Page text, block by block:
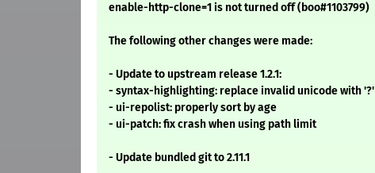
enable-http-clone=1 is not turned off (boo#1103799)
The following other changes were made:
- Update to upstream release 1.2.1:
- syntax-highlighting: replace invalid unicode with '?'
- ui-repolist: properly sort by age
- ui-patch: fix crash when using path limit
- Update bundled git to 2.11.1